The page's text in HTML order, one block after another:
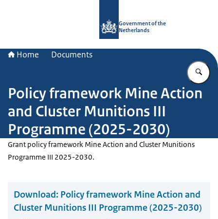
Government of the
Netherlands
Home Documents
Policy framework Mine Action
and Cluster Munitions III
Programme (2025-2030)
Grant policy framework Mine Action and Cluster Munitions
Programme III 2025-2030.
Download: Policy framework Mine Action and
Cluster Munitions III Programme (2025-2030)